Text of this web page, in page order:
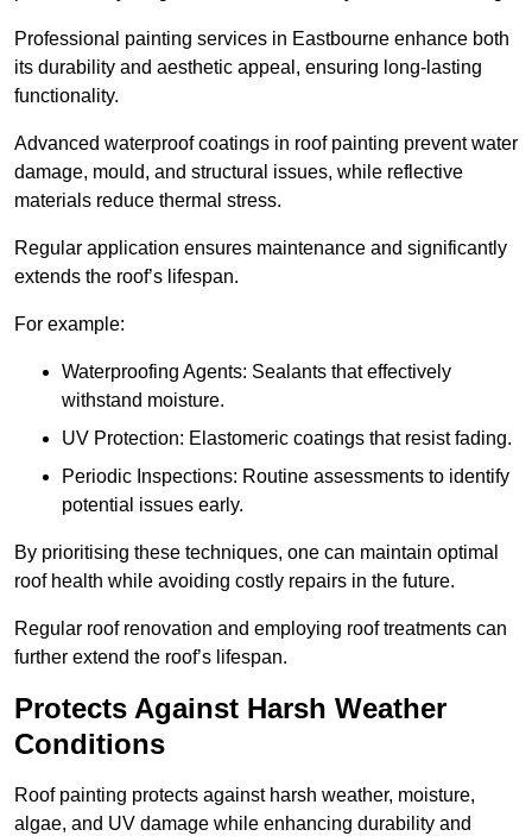
Professional painting services in Eastbourne enhance both
its durability and aesthetic appeal, ensuring long-lasting
functionality.
Advanced waterproof coatings in roof painting prevent water
damage, mould, and structural issues, while reflective
materials reduce thermal stress.
Regular application ensures maintenance and significantly
extends the roof’s lifespan.
For example:
Waterproofing Agents: Sealants that effectively
withstand moisture.
UV Protection: Elastomeric coatings that resist fading.
Periodic Inspections: Routine assessments to identify
potential issues early.
By prioritising these techniques, one can maintain optimal
roof health while avoiding costly repairs in the future.
Regular roof renovation and employing roof treatments can
further extend the roof’s lifespan.
Protects Against Harsh Weather
Conditions
Roof painting protects against harsh weather, moisture,
algae, and UV damage while enhancing durability and